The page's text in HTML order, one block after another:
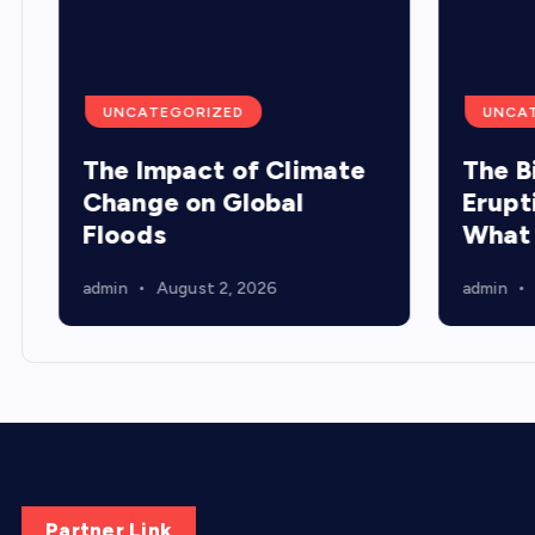
UNCATEGORIZED
The Impact of Climate
Change on Global
Floods
admin August 2, 2026
The
What
admin
Partner Link